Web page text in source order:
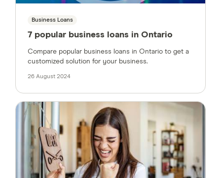
Business Loans
7 popular business loans in Ontario
Compare popular business loans in Ontario to get a
customized solution for your business.
26 August 2024